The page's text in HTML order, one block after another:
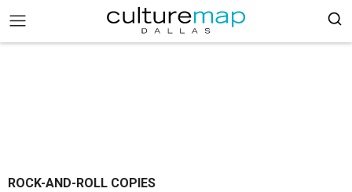
ROCK-AND-ROLL COPIES